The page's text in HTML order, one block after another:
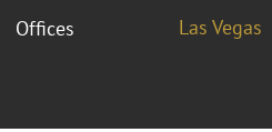
Offices Las Vegas